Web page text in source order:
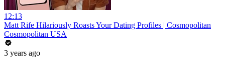
12:13
Matt Rife Hilariously Roasts Your Dating Profiles | Cosmopolitan
Cosmopolitan USA
3 years ago